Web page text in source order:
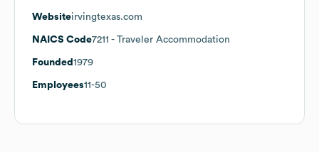
Websiteirvingtexas.com
NAICS Code7211 - Traveler Accommodation
Founded 1979
Employees11-50